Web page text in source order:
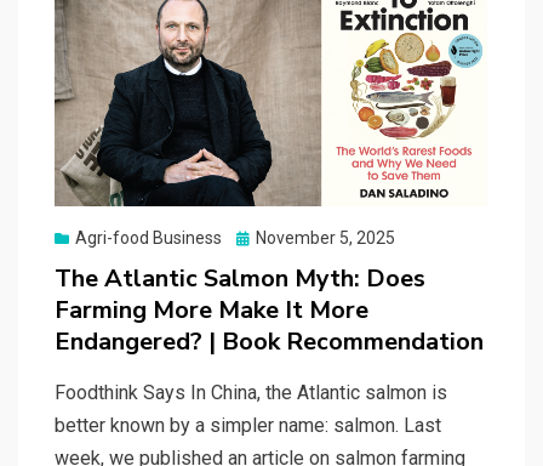
Agri-food Business
Posted
November 5, 2025
The Atlantic Salmon Myth: Does
Farming More Make It More
Endangered? | Book Recommendation
Foodthink Says In China, the Atlantic salmon is
better known by a simpler name: salmon. Last
week, we published an article on salmon farming